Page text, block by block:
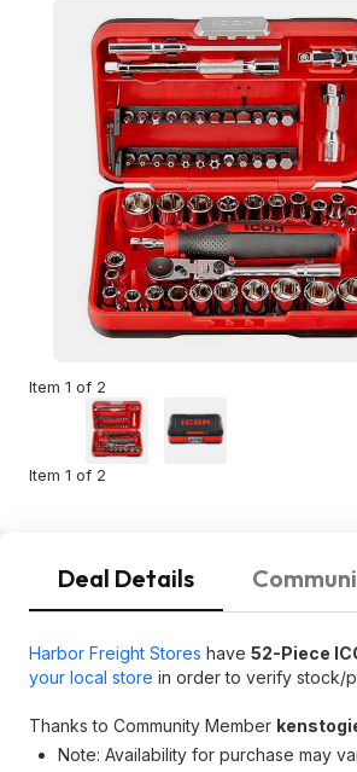
Item 1 of 2
Item 1 of 2
Deal Details
Harbor Freight Stores have 52-Piece
your local store in order to verify stock/
Thanks to Community Member
Note: Availability for purchase may